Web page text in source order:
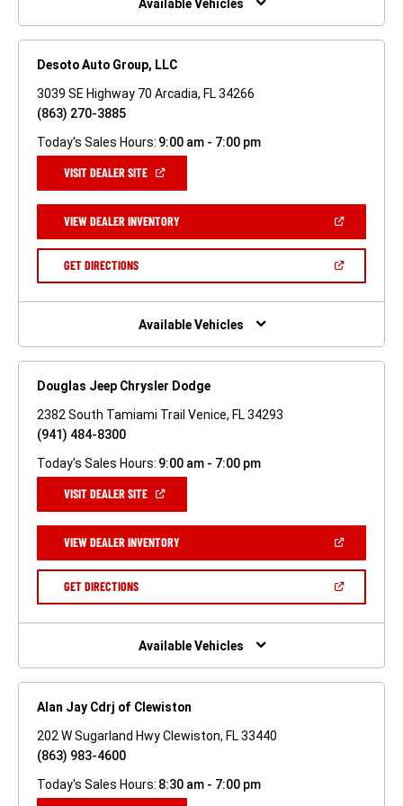
Available Vehicles
Desoto Auto Group, LLC
3039 SE Highway 70 Arcadia, FL 34266
(863) 270-3885
Today's Sales Hours: 9:00 am - 7:00 pm
VISIT DEALER SITE(OPEN
NEW
WINDOW)
VIEW DEALER INVENTORY(OPEN
A
GET DIRECTIONS(OPEN
NEW
Available Vehicles
Douglas Jeep Chrysler Dodge
2382 South Tamiami Trail Venice, FL 34293
(941) 484-8300
Today's Sales Hours: 9:00 am - 7:00 pm
VISIT DEALER SITE(OPEN
NEW
WINDOW)
VIEW DEALER INVENTORY(OPEN
A
GET DIRECTIONS(OPEN
NEW
Available Vehicles
Alan Jay Cdrj of Clewiston
202 W Sugarland Hwy Clewiston, FL 33440
(863) 983-4600
Today's Sales Hours: 8:30 am - 7:00 pm